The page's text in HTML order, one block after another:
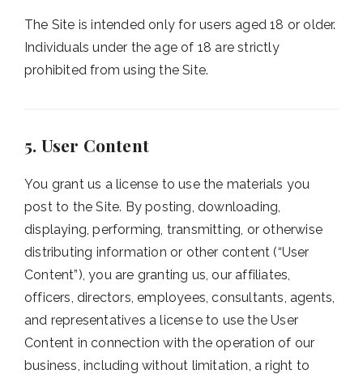
The Site is intended only for users aged 18 or older.
Individuals under the age of 18 are strictly
prohibited from using the Site.
5. User Content
You grant us a license to use the materials you
post to the Site. By posting, downloading,
displaying, performing, transmitting, or otherwise
distributing information or other content (“User
Content”), you are granting us, our affiliates,
officers, directors, employees, consultants, agents,
and representatives a license to use the User
Content in connection with the operation of our
business, including without limitation, a right to